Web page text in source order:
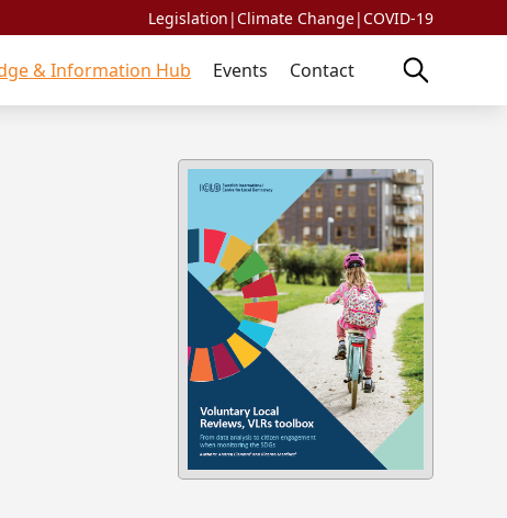
Legislation |Climate Change|COVID-19
& Information Hub Events Contact